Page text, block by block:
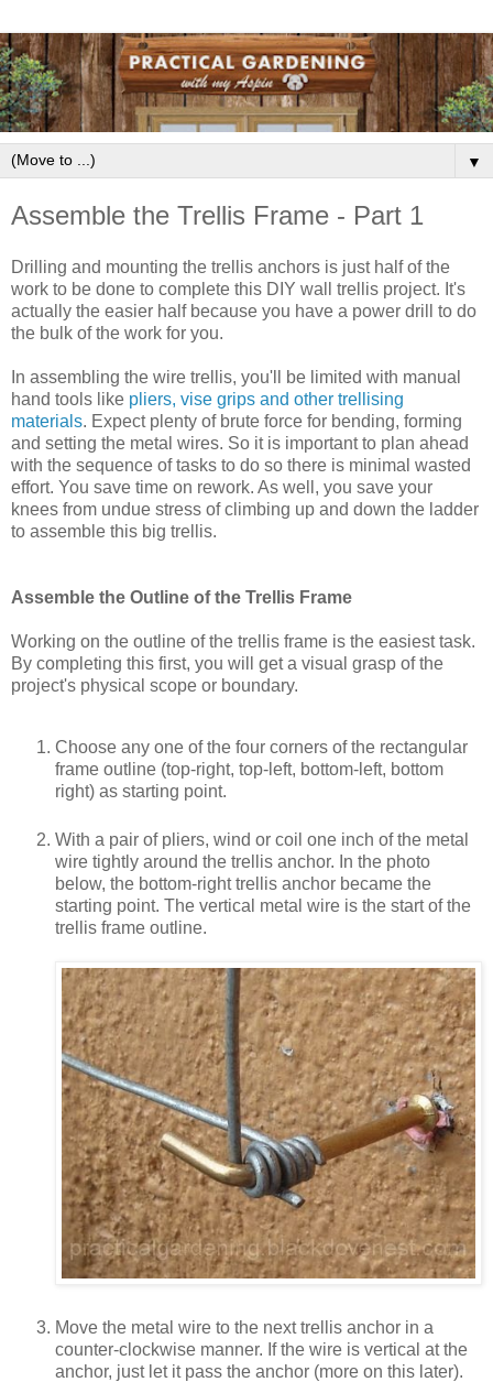
▼
Assemble the Trellis Frame - Part 1
Drilling and mounting the trellis anchors is just half of the
work to be done to complete this DIY wall trellis project. It's
actually the easier half because you have a power drill to do
the bulk of the work for you.
In assembling the wire trellis, you'll be limited with manual
hand tools like pliers, vise grips and other trellising
materials. Expect plenty of brute force for bending, forming
and setting the metal wires. So it is important to plan ahead
with the sequence of tasks to do so there is minimal wasted
effort. You save time on rework. As well, you save your
knees from undue stress of climbing up and down the ladder
to assemble this big trellis.
Assemble the Outline of the Trellis Frame
Working on the outline of the trellis frame is the easiest task.
By completing this first, you will get a visual grasp of the
project's physical scope or boundary.
Choose any one of the four corners of the rectangular
frame outline (top-right, top-left, bottom-left, bottom
right) as starting point.
With a pair of pliers, wind or coil one inch of the metal
wire tightly around the trellis anchor. In the photo
below, the bottom-right trellis anchor became the
starting point. The vertical metal wire is the start of the
trellis frame outline.
Move the metal wire to the next trellis anchor in a
counter-clockwise manner. If the wire is vertical at the
anchor, just let it pass the anchor (more on this later).